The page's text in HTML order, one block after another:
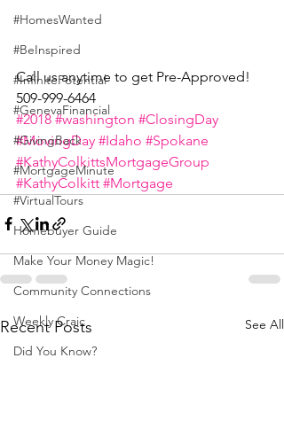
#HomesWanted
#BeInspired
#InfinitePotential
#GenevaFinancial
#GivingBack
#MortgageMinute
#VirtualTours
Homebuyer Guide
Make Your Money Magic!
Community Connections
Weekly Craic
Did You Know?
Call us anytime to get Pre-Approved!
509-999-6464
#2018 #washington #ClosingDay
#MovingDay #Idaho #Spokane
#KathyColkittsMortgageGroup
#KathyColkitt #Mortgage
Recent Posts See All